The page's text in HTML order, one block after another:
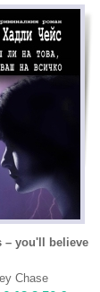
– you'll believe
Chase